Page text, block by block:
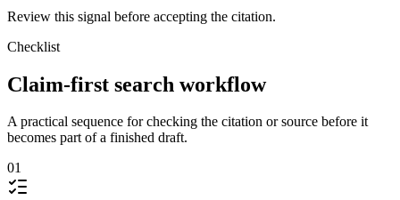
Review this signal before accepting the citation.
Checklist
Claim-first search workflow
A practical sequence for checking the citation or source before it
becomes part of a finished draft.
01